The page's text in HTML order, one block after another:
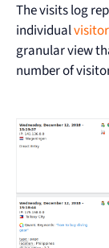
The visits log
individual
granular view
number of